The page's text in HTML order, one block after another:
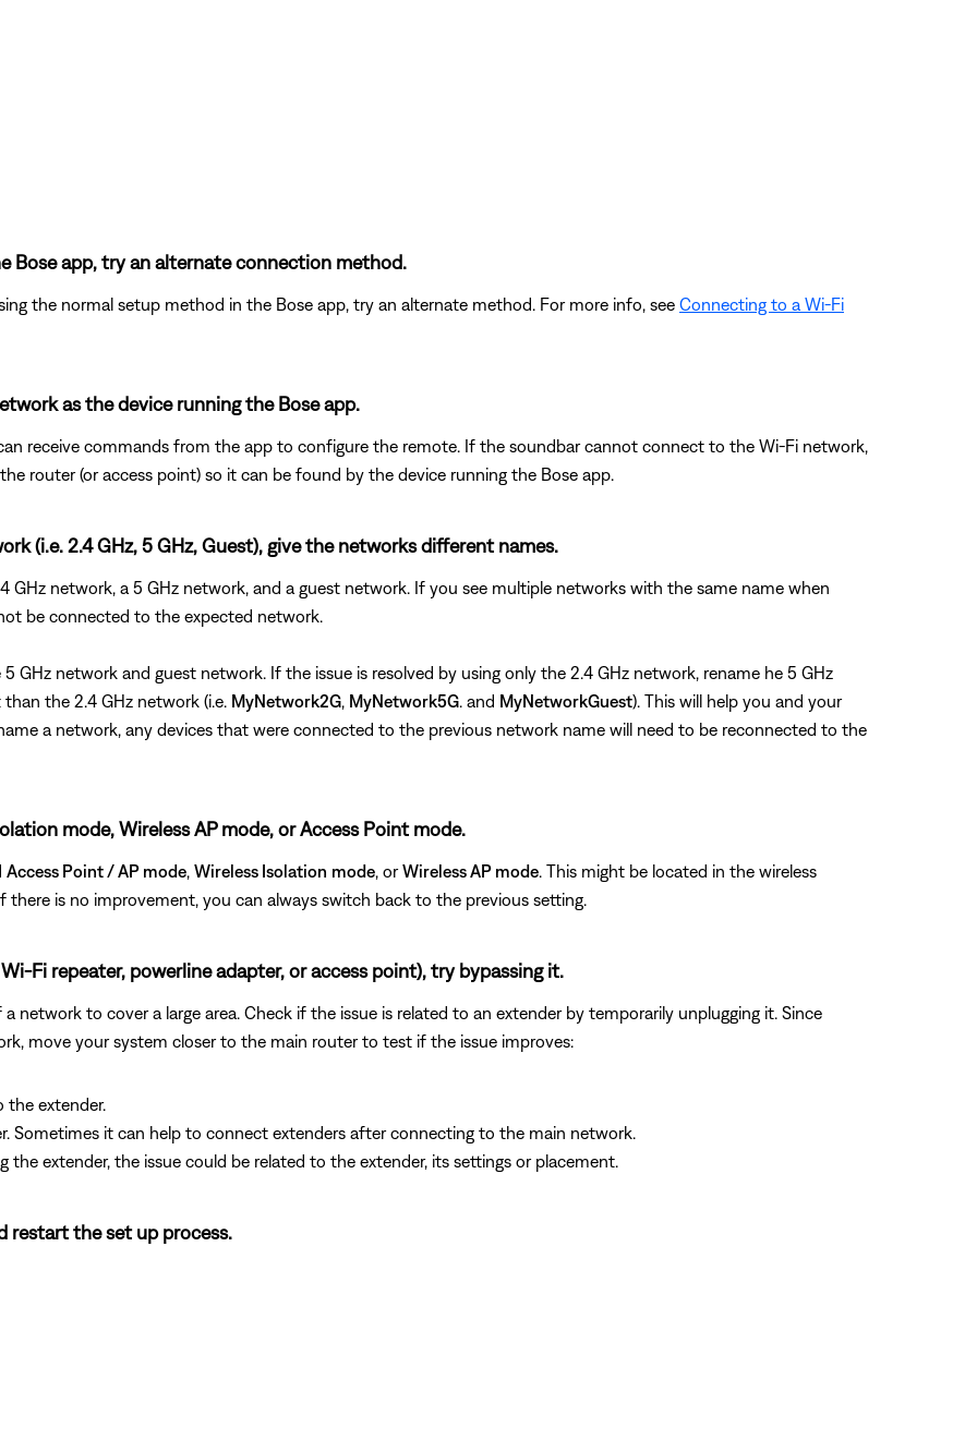
Bose app, try an alternate connection method.
the normal setup method in the Bose app, try an alternate method. For more info, see Connecting to a Wi-Fi
as the device running the Bose app.
receive commands from the app to configure the remote. If the soundbar cannot connect to the Wi-Fi network,
router (or access point) so it can be found by the device running the Bose app.
(i.e. 2.4 GHz, 5 GHz, Guest), give the networks different names.
GHz network, a 5 GHz network, and a guest network. If you see multiple networks with the same name when
be connected to the expected network.
GHz network and guest network. If the issue is resolved by using only the 2.4 GHz network, rename he 5 GHz
the 2.4 GHz network (i.e. MyNetwork2G MyNetwork5G . and MyNetworkGuest). This will help you and your
a network, any devices that were connected to the previous network name will need to be reconnected to the
mode, Wireless AP mode, or Access Point mode.
Access Point / AP mode Wireless Isolation mode , orWireless AP mode . This might be located in the wireless
is no improvement, you can always switch back to the previous setting.
Fi repeater, powerline adapter, or access point), try bypassing it.
network to cover a large area. Check if the issue is related to an extender by temporarily unplugging it. Since
move your system closer to the main router to test if the issue improves:
the extender.
Sometimes it can help to connect extenders after connecting to the main network.
extender, the issue could be related to the extender, its settings or placement.
restart the set up process.